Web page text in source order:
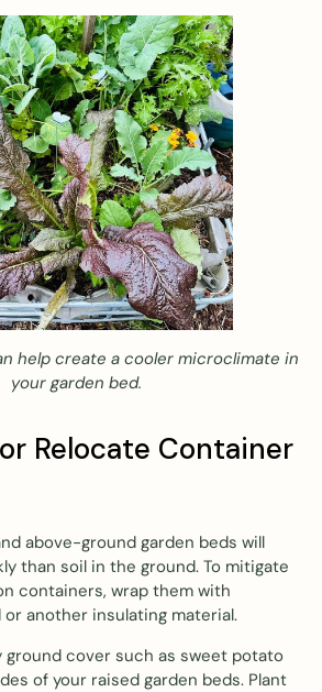
help create a cooler microclimate in
your garden bed.
Relocate Container
above-ground garden beds will
than soil in the ground. To mitigate
containers, wrap them with
or another insulating material.
ground cover such as sweet potato
of your raised garden beds. Plant